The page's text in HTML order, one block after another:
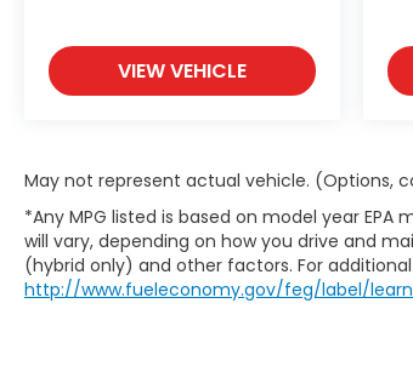
VIEW VEHICLE
May not represent actual vehicle. (Options,
*Any MPG listed is based on model year
will vary, depending on how you drive and
(hybrid only) and other factors. For
http://www.fueleconomy.gov/feg/label/